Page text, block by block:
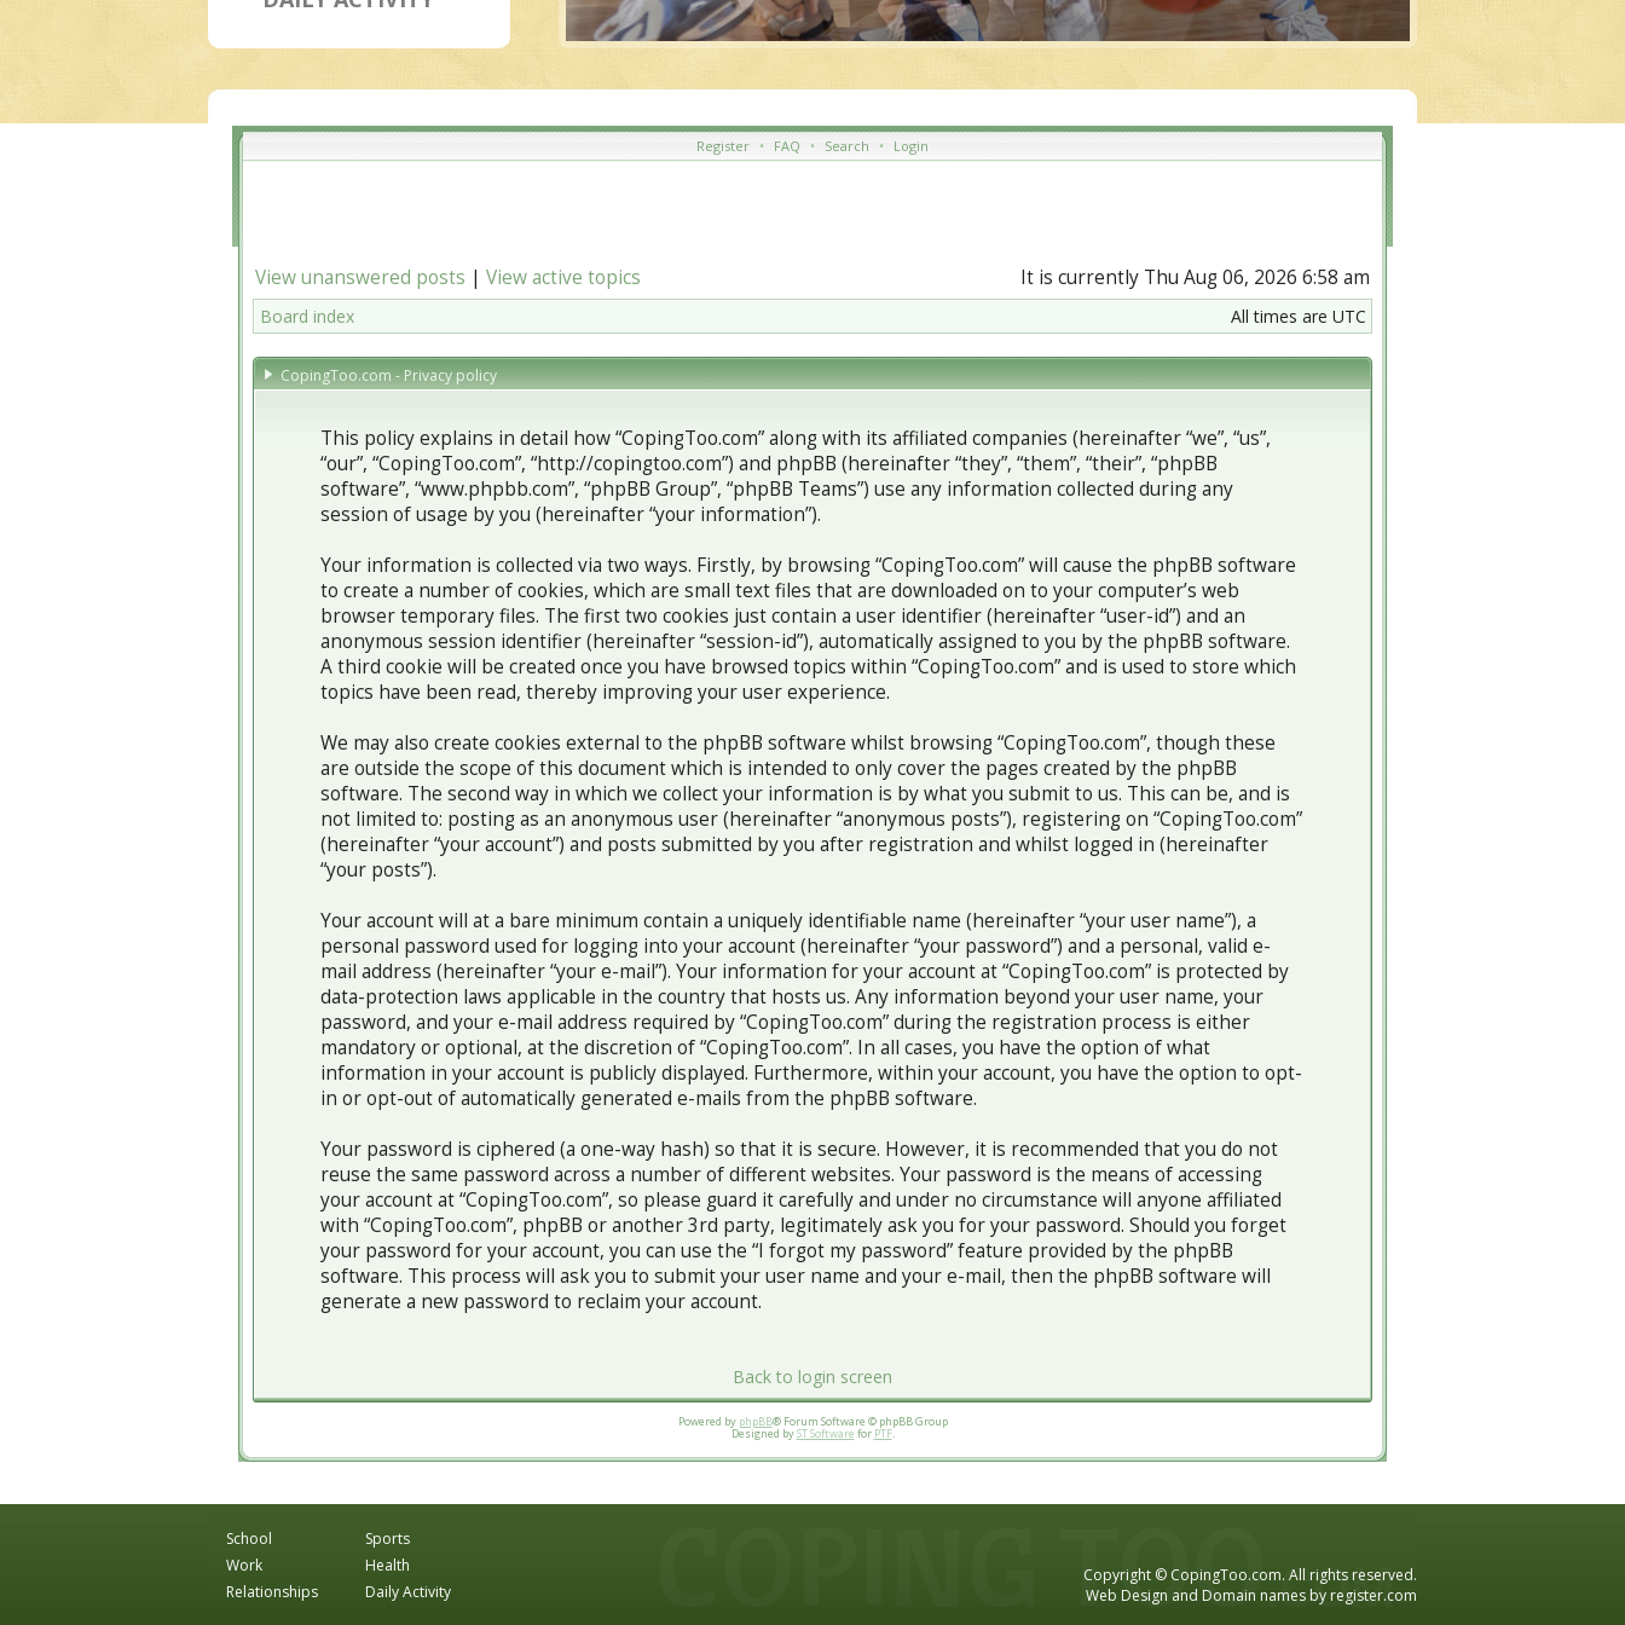
Register • FAQ • Search • Login
View unanswered posts | View active topics It is currently Thu Aug 06, 2026 6:58 am
Board index All times are UTC
CopingToo.com - Privacy policy
This policy explains in detail how “CopingToo.com” along with its affiliated companies (hereinafter “we”, “us”,
“our”, “CopingToo.com”, “http://copingtoo.com”) and phpBB (hereinafter “they”, “them”, “their”, “phpBB
software”, “www.phpbb.com”, “phpBB Group”, “phpBB Teams”) use any information collected during any
session of usage by you (hereinafter “your information”).
Your information is collected via two ways. Firstly, by browsing “CopingToo.com” will cause the phpBB software
to create a number of cookies, which are small text files that are downloaded on to your computer’s web
browser temporary files. The first two cookies just contain a user identifier (hereinafter “user-id”) and an
anonymous session identifier (hereinafter “session-id”), automatically assigned to you by the phpBB software.
A third cookie will be created once you have browsed topics within “CopingToo.com” and is used to store which
topics have been read, thereby improving your user experience.
We may also create cookies external to the phpBB software whilst browsing “CopingToo.com”, though these
are outside the scope of this document which is intended to only cover the pages created by the phpBB
software. The second way in which we collect your information is by what you submit to us. This can be, and is
not limited to: posting as an anonymous user (hereinafter “anonymous posts”), registering on “CopingToo.com”
(hereinafter “your account”) and posts submitted by you after registration and whilst logged in (hereinafter
“your posts”).
Your account will at a bare minimum contain a uniquely identifiable name (hereinafter “your user name”), a
personal password used for logging into your account (hereinafter “your password”) and a personal, valid e-
mail address (hereinafter “your e-mail”). Your information for your account at “CopingToo.com” is protected by
data-protection laws applicable in the country that hosts us. Any information beyond your user name, your
password, and your e-mail address required by “CopingToo.com” during the registration process is either
mandatory or optional, at the discretion of “CopingToo.com”. In all cases, you have the option of what
information in your account is publicly displayed. Furthermore, within your account, you have the option to opt-
in or opt-out of automatically generated e-mails from the phpBB software.
Your password is ciphered (a one-way hash) so that it is secure. However, it is recommended that you do not
reuse the same password across a number of different websites. Your password is the means of accessing
your account at “CopingToo.com”, so please guard it carefully and under no circumstance will anyone affiliated
with “CopingToo.com”, phpBB or another 3rd party, legitimately ask you for your password. Should you forget
your password for your account, you can use the “I forgot my password” feature provided by the phpBB
software. This process will ask you to submit your user name and your e-mail, then the phpBB software will
generate a new password to reclaim your account.
Back to login screen
Powered by phpBB® Forum Software © phpBB Group
Designed byST Software for PTF.
School
Work
Relationships
Sports
Health
Daily Activity
Copyright © CopingToo.com. All rights reserved.
Web Design and Domain names by register.com